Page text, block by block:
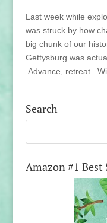
Last week while
was struck by how
big chunk of our
Gettysburg was
Advance, retreat.
Search
Amazon #1 Best